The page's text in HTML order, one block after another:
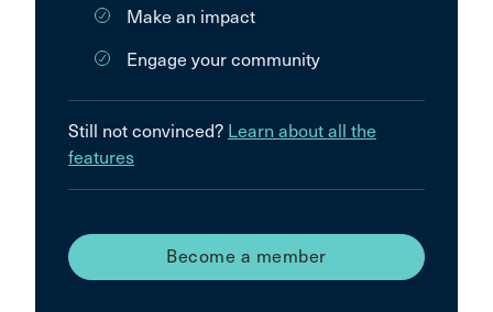
Make an impact
Engage your community
Still not convinced? Learn about all the
features
Become a member